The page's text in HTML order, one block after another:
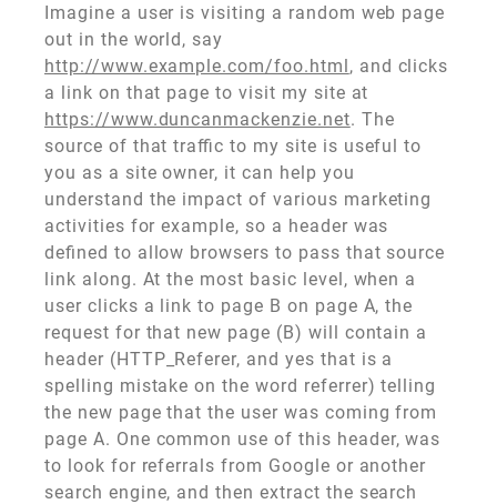
Imagine a user is visiting a random web page
out in the world, say
http://www.example.com/foo.html, and clicks
a link on that page to visit my site at
https://www.duncanmackenzie.net. The
source of that traffic to my site is useful to
you as a site owner, it can help you
understand the impact of various marketing
activities for example, so a header was
defined to allow browsers to pass that source
link along. At the most basic level, when a
user clicks a link to page B on page A, the
request for that new page (B) will contain a
header (HTTP_Referer, and yes that is a
spelling mistake on the word referrer) telling
the new page that the user was coming from
page A. One common use of this header, was
to look for referrals from Google or another
search engine, and then extract the search